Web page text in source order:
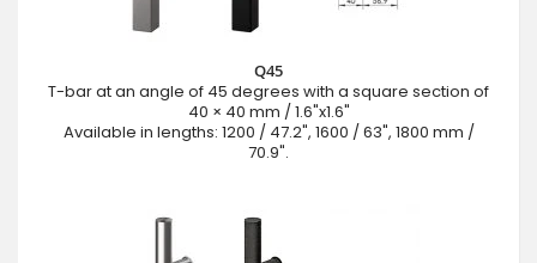
Q45
T-bar at an angle of 45 degrees with a square section of
40 × 40 mm / 1.6"x1.6"
Available in lengths: 1200 / 47.2", 1600 / 63", 1800 mm /
70.9".